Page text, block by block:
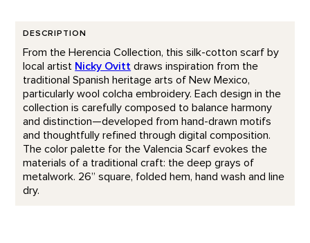
DESCRIPTION
From the Herencia Collection, this silk-cotton scarf by
local artist Nicky Ovitt draws inspiration from the
traditional Spanish heritage arts of New Mexico,
particularly wool colcha embroidery. Each design in the
collection is carefully composed to balance harmony
and distinction—developed from hand-drawn motifs
and thoughtfully refined through digital composition.
The color palette for the Valencia Scarf evokes the
materials of a traditional craft: the deep grays of
metalwork. 26” square, folded hem, hand wash and line
dry.